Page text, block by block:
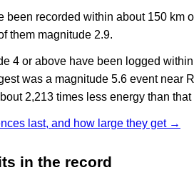
been recorded within about 150 km
them magnitude 2.9.
4 or above have been logged
was a magnitude 5.6 event near
2,213 times less energy than that
last, and how large they get →
in the record